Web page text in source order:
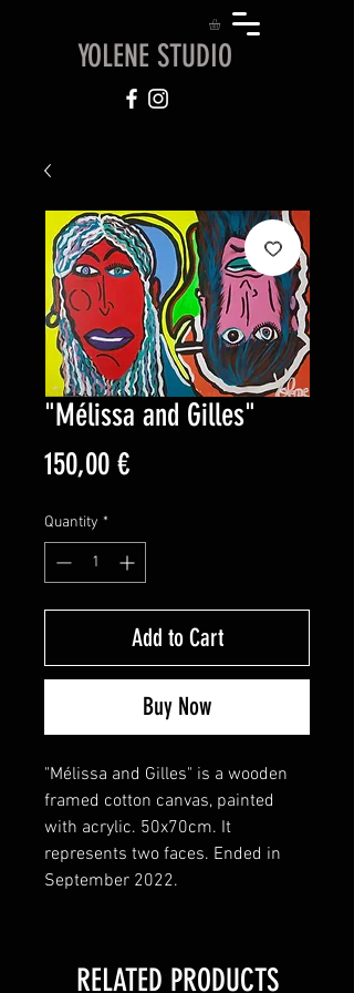
YOLENE STUDIO
"Mélissa and Gilles"
150,00 €Price
Quantity *
Add to Cart
Buy Now
"Mélissa and Gilles" is a wooden
framed cotton canvas, painted
with acrylic. 50x70cm. It
represents two faces. Ended in
September 2022.
RELATED PRODUCTS